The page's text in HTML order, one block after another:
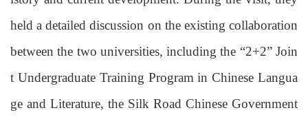
held a detailed discussion on the existing collaboration
between the two universities, including the “2+2” Join
t Undergraduate Training Program in Chinese Langua
ge and Literature, the Silk Road Chinese Government